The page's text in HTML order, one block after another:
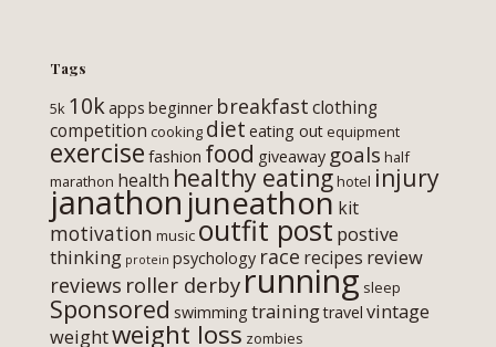
Tags
5k 10kapps beginner breakfastclothing
competition cooking diet eating out equipment
exercise fashion food giveaway goals half
marathon health healthy eatinghotel injury
janathon juneathon kit
motivation music outfit post postive
thinking protein psychology race recipes review
reviews roller derbyrunning sleep
Sponsored swimming trainingtravel vintage
weightweight loss zombies